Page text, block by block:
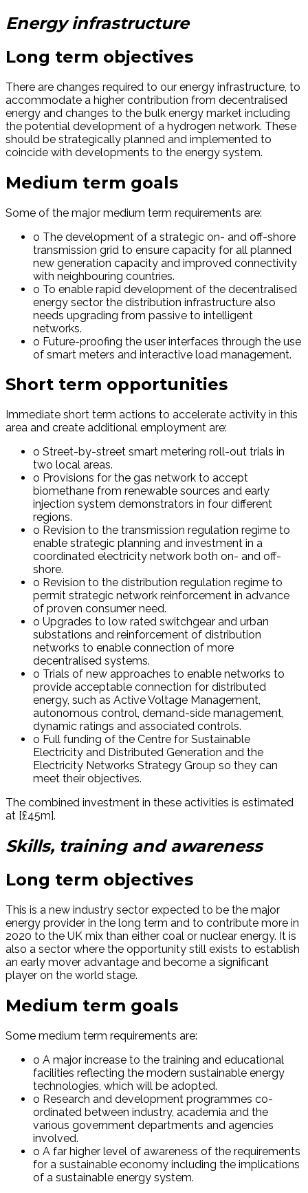
Energy infrastructure
Long term objectives
There are changes required to our energy infrastructure, to
accommodate a higher contribution from decentralised
energy and changes to the bulk energy market including
the potential development of a hydrogen network. These
should be strategically planned and implemented to
coincide with developments to the energy system.
Medium term goals
Some of the major medium term requirements are:
o The development of a strategic on- and off-shore
transmission grid to ensure capacity for all planned
new generation capacity and improved connectivity
with neighbouring countries.
o To enable rapid development of the decentralised
energy sector the distribution infrastructure also
needs upgrading from passive to intelligent
networks.
o Future-proofing the user interfaces through the use
of smart meters and interactive load management.
Short term opportunities
Immediate short term actions to accelerate activity in this
area and create additional employment are:
o Street-by-street smart metering roll-out trials in
two local areas.
o Provisions for the gas network to accept
biomethane from renewable sources and early
injection system demonstrators in four different
regions.
o Revision to the transmission regulation regime to
enable strategic planning and investment in a
coordinated electricity network both on- and off-
shore.
o Revision to the distribution regulation regime to
permit strategic network reinforcement in advance
of proven consumer need.
o Upgrades to low rated switchgear and urban
substations and reinforcement of distribution
networks to enable connection of more
decentralised systems.
o Trials of new approaches to enable networks to
provide acceptable connection for distributed
energy, such as Active Voltage Management,
autonomous control, demand-side management,
dynamic ratings and associated controls.
o Full funding of the Centre for Sustainable
Electricity and Distributed Generation and the
Electricity Networks Strategy Group so they can
meet their objectives.
The combined investment in these activities is estimated
at [£45m].
Skills, training and awareness
Long term objectives
This is a new industry sector expected to be the major
energy provider in the long term and to contribute more in
2020 to the UK mix than either coal or nuclear energy. It is
also a sector where the opportunity still exists to establish
an early mover advantage and become a significant
player on the world stage.
Medium term goals
Some medium term requirements are:
o A major increase to the training and educational
facilities reflecting the modern sustainable energy
technologies, which will be adopted.
o Research and development programmes co-
ordinated between industry, academia and the
various government departments and agencies
involved.
o A far higher level of awareness of the requirements
for a sustainable economy including the implications
of a sustainable energy system.